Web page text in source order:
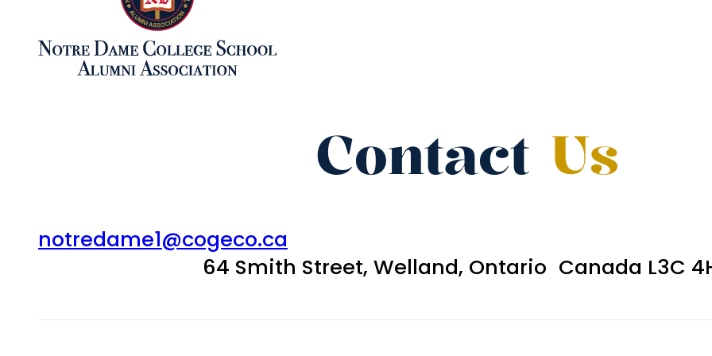
Contact Us
notredame1@cogeco.ca
64 Smith Street, Welland, Ontario Canada L3C